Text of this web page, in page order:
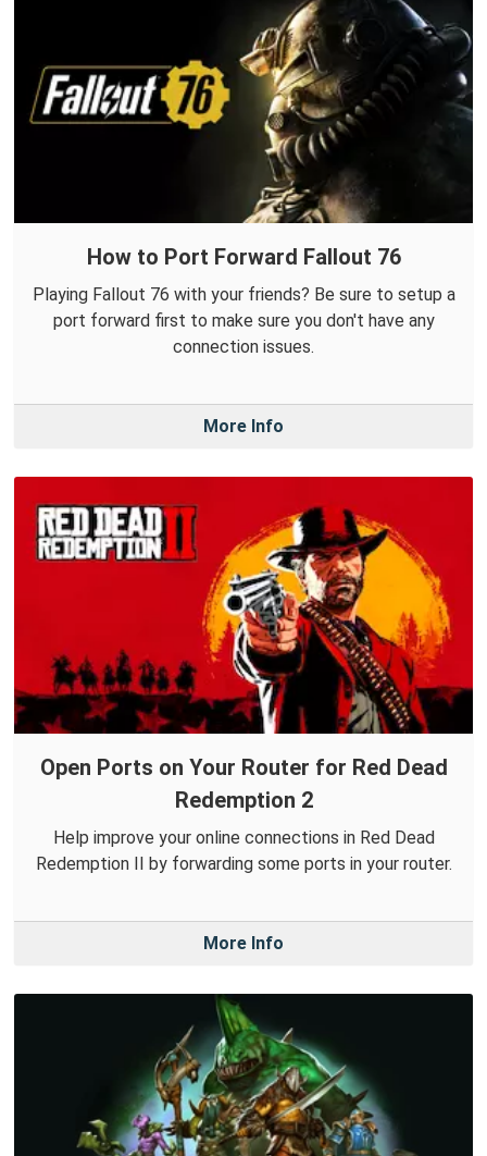
How to Port Forward Fallout 76
Playing Fallout 76 with your friends? Be sure to setup a
port forward first to make sure you don't have any
connection issues.
More Info
Open Ports on Your Router for Red Dead
Redemption 2
Help improve your online connections in Red Dead
Redemption II by forwarding some ports in your router.
More Info